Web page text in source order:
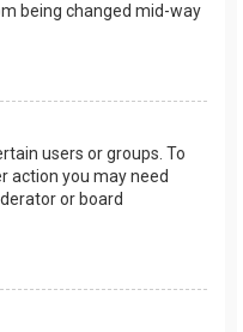
being changed mid-way
users or groups. To
action you may need
or board